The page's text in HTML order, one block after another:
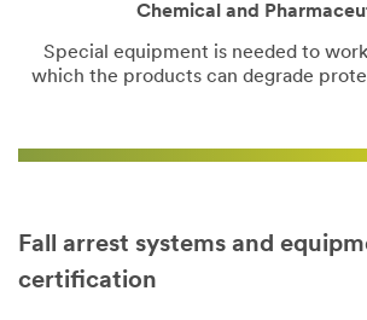
Chemical and
Special equipment is needed to
which the products can degrade
Fall arrest systems and
certification